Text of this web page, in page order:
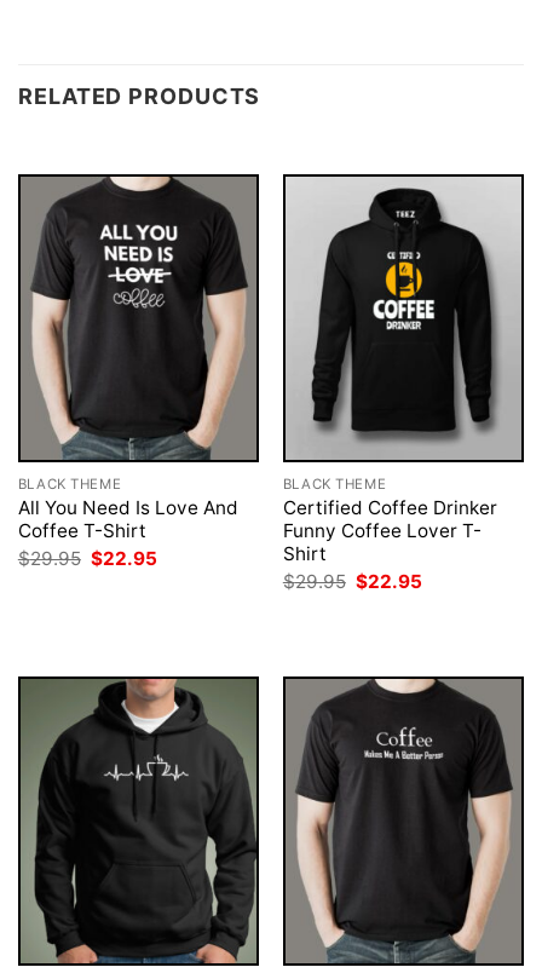
RELATED PRODUCTS
BLACK THEME
All You Need Is Love And
Coffee T-Shirt
$29.95 Original
$22.95
BLACK THEME
Certified Coffee Drinker
Funny Coffee Lover T-
Shirt
$29.95 Original
$22.95